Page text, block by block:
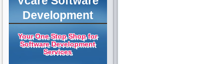
Development
Your One Stop Shop for
Software Development
Services